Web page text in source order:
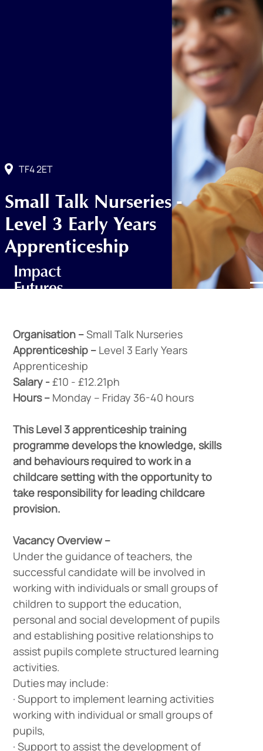
TF4 2ET
Small Talk Nurseries -
Level 3 Early Years
Apprenticeship
Organisation –Small Talk Nurseries
Apprenticeship –Level 3 Early Years
Apprenticeship
Salary -£10 - £12.21ph
Hours –Monday – Friday 36-40 hours
This Level 3 apprenticeship training
programme develops the knowledge, skills
and behaviours required to work in a
childcare setting with the opportunity to
take responsibility for leading childcare
provision.
Vacancy Overview –
Under the guidance of teachers, the
successful candidate will be involved in
working with individuals or small groups of
children to support the education,
personal and social development of pupils
and establishing positive relationships to
assist pupils complete structured learning
activities.
Duties may include:
· Support to implement learning activities
working with individual or small groups of
pupils,
· Support to assist the development of